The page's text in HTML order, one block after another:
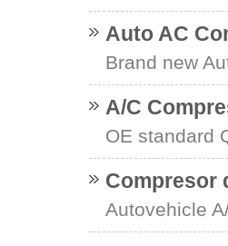
Auto AC
Brand new
A/C
OE standard
Compresor
Autovehicle